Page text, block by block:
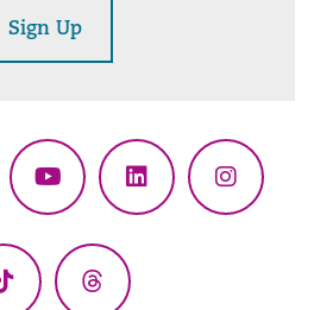
Sign Up
YouTubeLinkedIn
TikTok Threads